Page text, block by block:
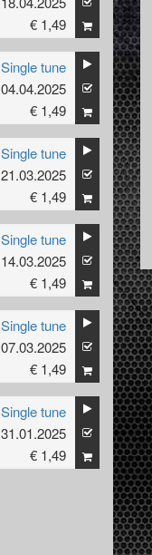
€ 1,49
Single tune
04.04.2025
€ 1,49
Single tune
21.03.2025
€ 1,49
Single tune
14.03.2025
€ 1,49
Single tune
07.03.2025
€ 1,49
Single tune
31.01.2025
€ 1,49